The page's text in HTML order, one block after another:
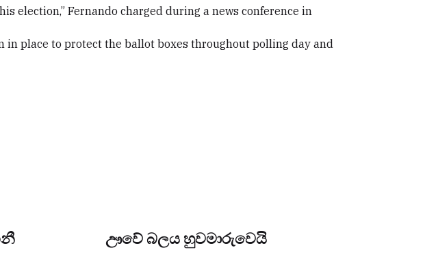
election,” Fernando charged during a news conference in
place to protect the ballot boxes throughout polling day and
ඌවේ බලය හුවමාරුවෙයි